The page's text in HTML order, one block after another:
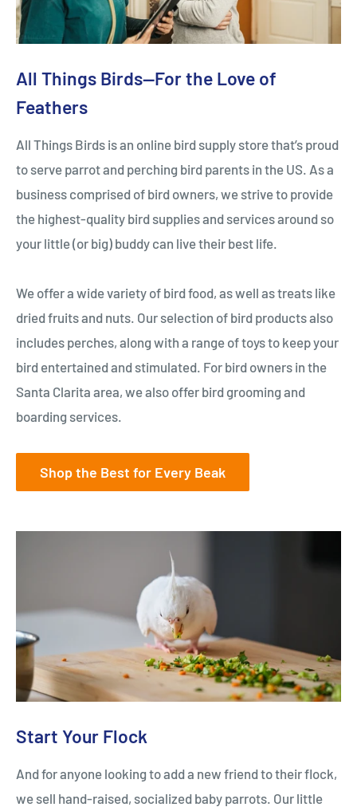
All Things Birds—For the Love of
Feathers
All Things Birds is an online bird supply store that’s proud
to serve parrot and perching bird parents in the US. As a
business comprised of bird owners, we strive to provide
the highest-quality bird supplies and services around so
your little (or big) buddy can live their best life.
We offer a wide variety of bird food, as well as treats like
dried fruits and nuts. Our selection of bird products also
includes perches, along with a range of toys to keep your
bird entertained and stimulated. For bird owners in the
Santa Clarita area, we also offer bird grooming and
boarding services.
Shop the Best for Every Beak
Start Your Flock
And for anyone looking to add a new friend to their flock,
we sell hand-raised, socialized baby parrots. Our little